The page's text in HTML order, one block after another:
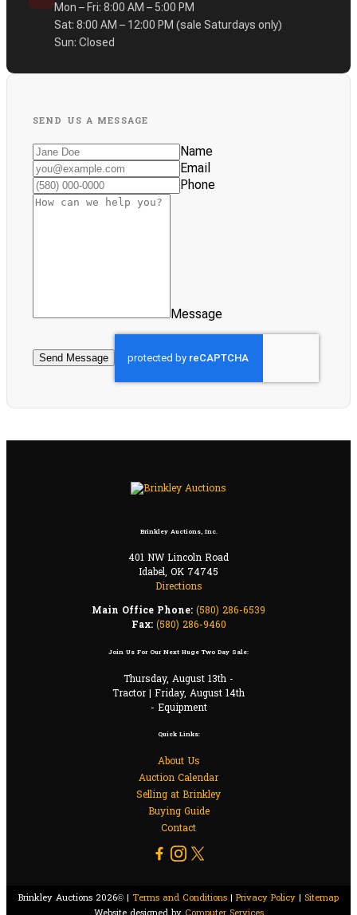
Mon – Fri: 8:00 AM – 5:00 PM
Sat: 8:00 AM – 12:00 PM (sale Saturdays only)
Sun: Closed
SEND US A MESSAGE
Name
Email
Phone
Message
Send Message
Brinkley Auctions, Inc.
401 NW Lincoln Road
Idabel, OK 74745
Directions
Main Office Phone: (580) 286-6539
Fax: (580) 286-9460
Join Us For Our Next Huge Two Day Sale:
Thursday, August 13th -
Tractor | Friday, August 14th
- Equipment
Quick Links:
About Us
Auction Calendar
Selling at Brinkley
Buying Guide
Contact
Brinkley Auctions 2026© | Terms and Conditions | Privacy Policy | Sitemap